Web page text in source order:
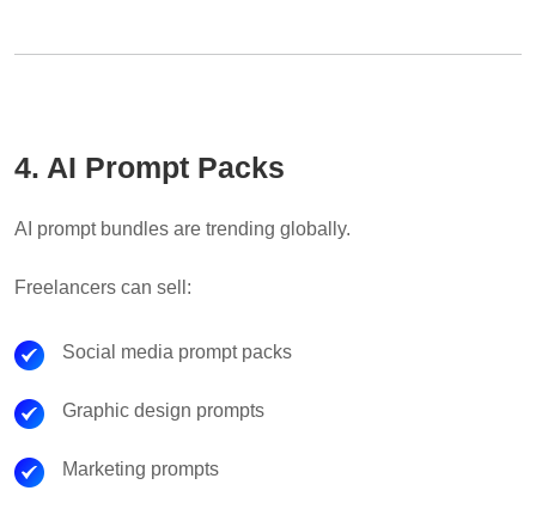
4. AI Prompt Packs
AI prompt bundles are trending globally.
Freelancers can sell:
Social media prompt packs
Graphic design prompts
Marketing prompts